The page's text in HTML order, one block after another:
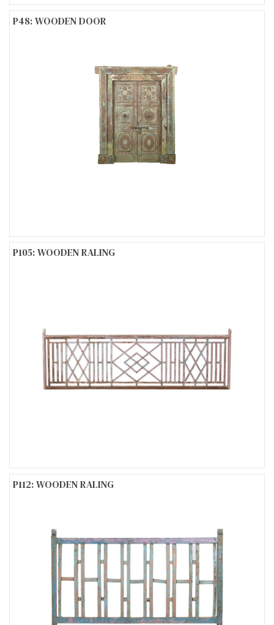
P48: WOODEN DOOR
P105: WOODEN RALING
P112: WOODEN RALING